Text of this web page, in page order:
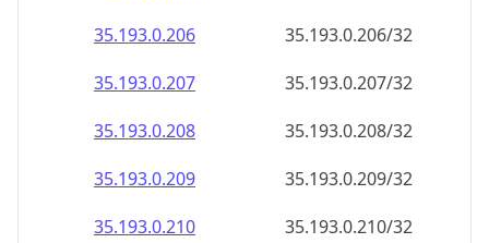
35.193.0.206
35.193.0.206/32
35.193.0.207
35.193.0.207/32
35.193.0.208
35.193.0.208/32
35.193.0.209
35.193.0.209/32
35.193.0.210
35.193.0.210/32